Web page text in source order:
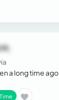
a long time ago